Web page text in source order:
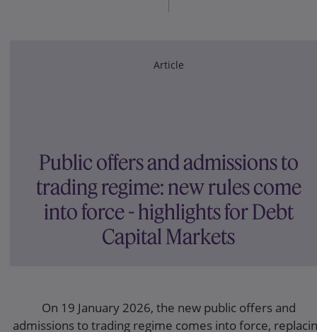
Article
Public offers and admissions to
trading regime: new rules come
into force - highlights for Debt
Capital Markets
On 19 January 2026, the new public offers and
admissions to trading regime comes into force,